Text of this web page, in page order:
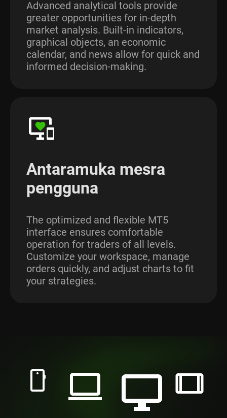
Advanced analytical tools provide
greater opportunities for in-depth
market analysis. Built-in indicators,
graphical objects, an economic
calendar, and news allow for quick and
informed decision-making.
Antaramuka mesra
pengguna
The optimized and flexible MT5
interface ensures comfortable
operation for traders of all levels.
Customize your workspace, manage
orders quickly, and adjust charts to fit
your strategies.